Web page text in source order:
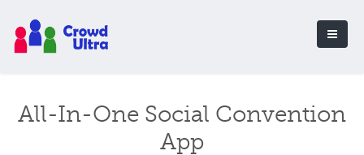
All-In-One Social Convention
App